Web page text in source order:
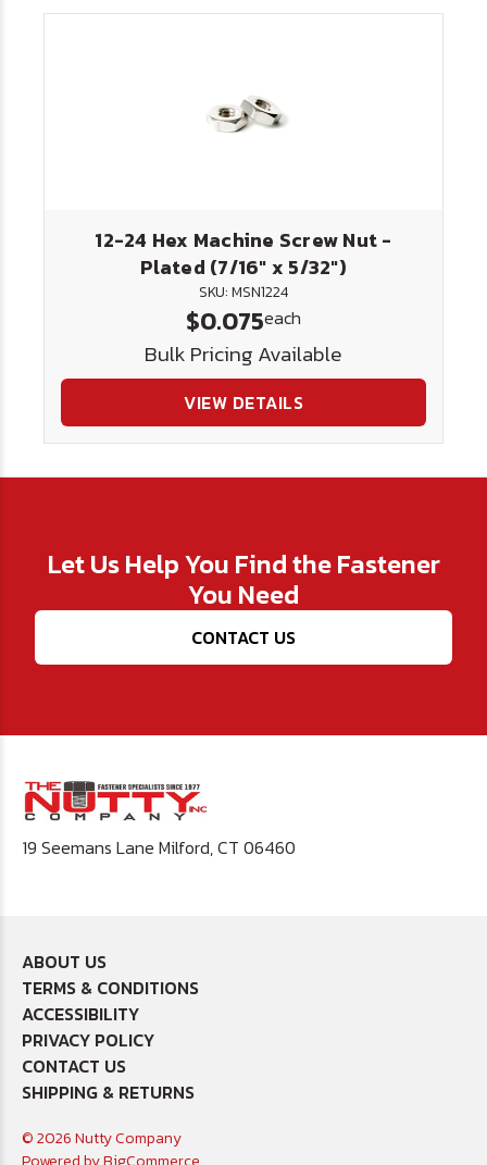
12-24 Hex Machine Screw Nut -
Plated (7/16" x 5/32")
SKU: MSN1224
$0.075each
Bulk Pricing Available
VIEW DETAILS
Let Us Help You Find the Fastener
You Need
CONTACT US
19 Seemans Lane Milford, CT 06460
ABOUT US
TERMS & CONDITIONS
ACCESSIBILITY
PRIVACY POLICY
CONTACT US
SHIPPING & RETURNS
© 2026 Nutty Company